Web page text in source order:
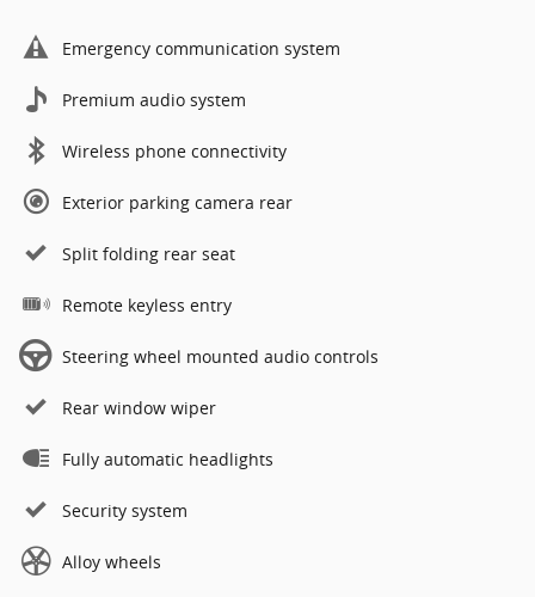
Emergency communication system
Premium audio system
Wireless phone connectivity
Exterior parking camera rear
Split folding rear seat
Remote keyless entry
Steering wheel mounted audio controls
Rear window wiper
Fully automatic headlights
Security system
Alloy wheels